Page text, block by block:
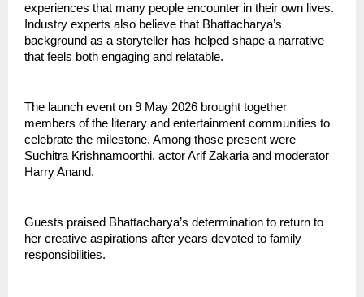
experiences that many people encounter in their own lives.
Industry experts also believe that Bhattacharya’s
background as a storyteller has helped shape a narrative
that feels both engaging and relatable.
The launch event on 9 May 2026 brought together
members of the literary and entertainment communities to
celebrate the milestone. Among those present were
Suchitra Krishnamoorthi, actor Arif Zakaria and moderator
Harry Anand.
Guests praised Bhattacharya’s determination to return to
her creative aspirations after years devoted to family
responsibilities.